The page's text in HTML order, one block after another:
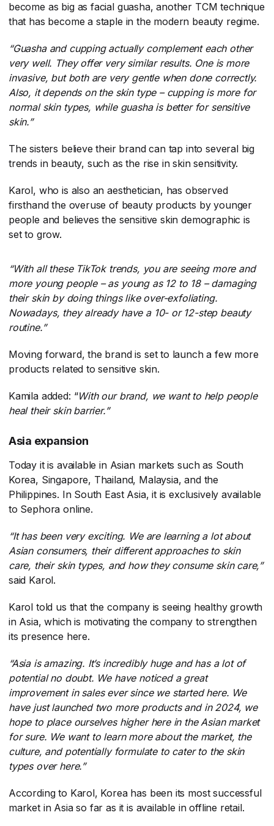
become as big as facial guasha, another TCM technique
that has become a staple in the modern beauty regime.
“Guasha and cupping actually complement each other
very well. They offer very similar results. One is more
invasive, but both are very gentle when done correctly.
Also, it depends on the skin type – cupping is more for
normal skin types, while guasha is better for sensitive
skin.”
The sisters believe their brand can tap into several big
trends in beauty, such as the rise in skin sensitivity.
Karol, who is also an aesthetician, has observed
firsthand the overuse of beauty products by younger
people and believes the sensitive skin demographic is
set to grow.
“With all these TikTok trends, you are seeing more and
more young people – as young as 12 to 18 – damaging
their skin by doing things like over-exfoliating.
Nowadays, they already have a 10- or 12-step beauty
routine.”
Moving forward, the brand is set to launch a few more
products related to sensitive skin.
Kamila added: “With our brand, we want to help people
heal their skin barrier.”
Asia expansion
Today it is available in Asian markets such as South
Korea, Singapore, Thailand, Malaysia, and the
Philippines. In South East Asia, it is exclusively available
to Sephora online.
“It has been very exciting. We are learning a lot about
Asian consumers, their different approaches to skin
care, their skin types, and how they consume skin care,”​
said Karol.
Karol told us that the company is seeing healthy growth
in Asia, which is motivating the company to strengthen
its presence here.
“Asia is amazing. It’s incredibly huge and has a lot of
potential no doubt. We have noticed a great
improvement in sales ever since we started here. We
have just launched two more products and in 2024, we
hope to place ourselves higher here in the Asian market
for sure. We want to learn more about the market, the
culture, and potentially formulate to cater to the skin
types over here.”
According to Karol, Korea has been its most successful
market in Asia so far as it is available in offline retail.